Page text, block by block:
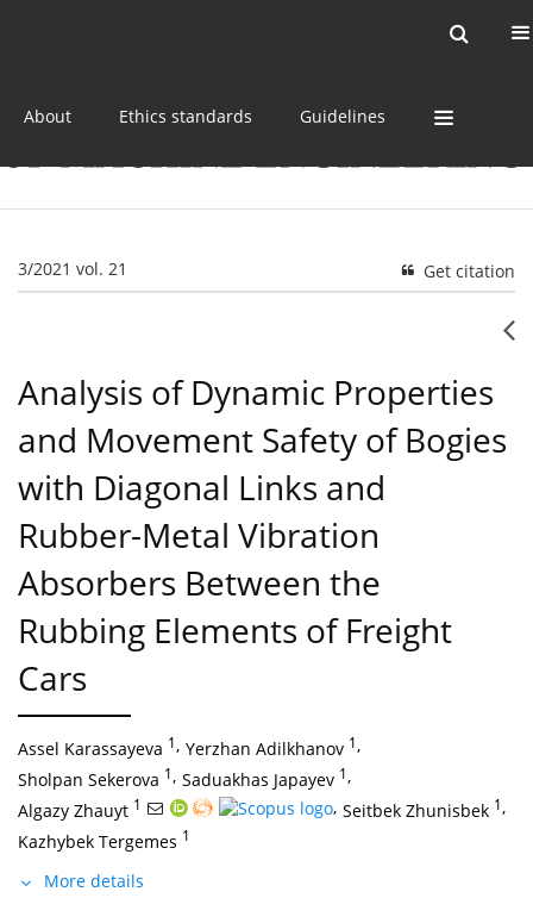
About Ethics standards Guidelines
3/2021 vol. 21 Get citation
Analysis of Dynamic Properties
and Movement Safety of Bogies
with Diagonal Links and
Rubber-Metal Vibration
Absorbers Between the
Rubbing Elements of Freight
Cars
Assel Karassayeva 1, Yerzhan Adilkhanov 1,
Sholpan Sekerova 1, Saduakhas Japayev 1,
Algazy Zhauyt 1 , Seitbek Zhunisbek 1,
Kazhybek Tergemes 1
More details